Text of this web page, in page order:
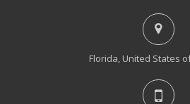
Florida, United States